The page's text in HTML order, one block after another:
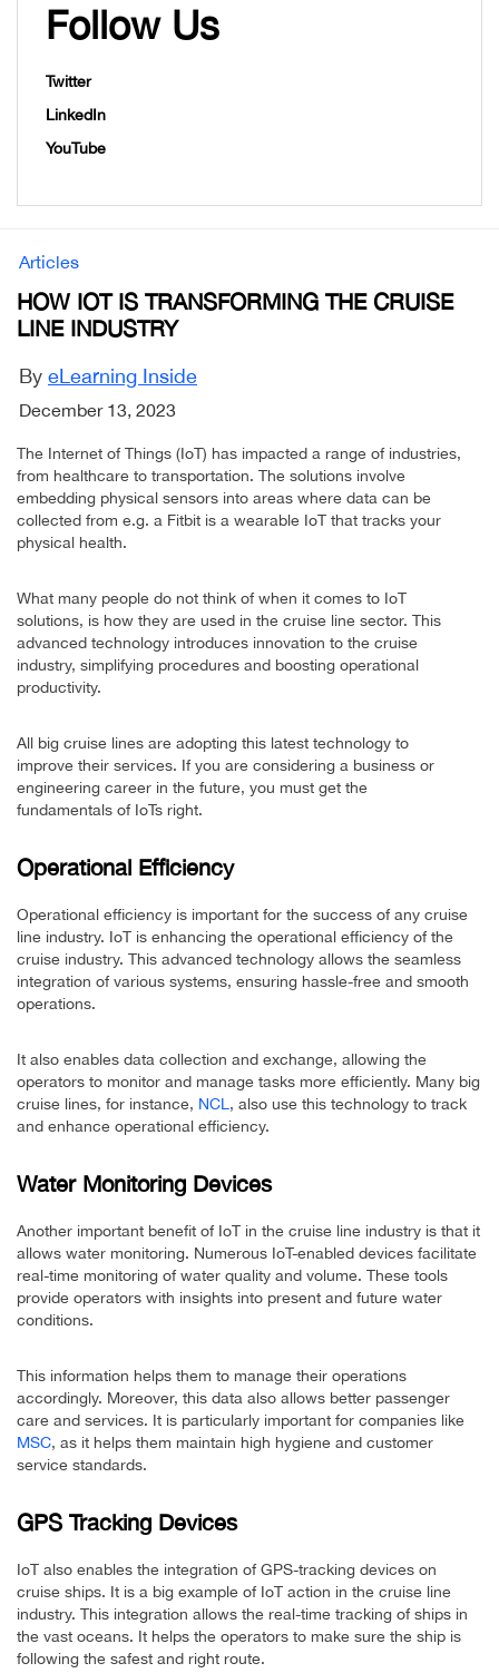
Follow Us
Twitter
LinkedIn
YouTube
Articles
HOW IOT IS TRANSFORMING THE CRUISE
LINE INDUSTRY
By eLearning Inside
December 13, 2023
The Internet of Things (IoT) has impacted a range of industries,
from healthcare to transportation. The solutions involve
embedding physical sensors into areas where data can be
collected from e.g. a Fitbit is a wearable IoT that tracks your
physical health.
What many people do not think of when it comes to IoT
solutions, is how they are used in the cruise line sector. This
advanced technology introduces innovation to the cruise
industry, simplifying procedures and boosting operational
productivity.
All big cruise lines are adopting this latest technology to
improve their services. If you are considering a business or
engineering career in the future, you must get the
fundamentals of IoTs right.
Operational Efficiency
Operational efficiency is important for the success of any cruise
line industry. IoT is enhancing the operational efficiency of the
cruise industry. This advanced technology allows the seamless
integration of various systems, ensuring hassle-free and smooth
operations.
It also enables data collection and exchange, allowing the
operators to monitor and manage tasks more efficiently. Many big
cruise lines, for instance, NCL , also use this technology to track
and enhance operational efficiency.
Water Monitoring Devices
Another important benefit of IoT in the cruise line industry is that it
allows water monitoring. Numerous IoT-enabled devices facilitate
real-time monitoring of water quality and volume. These tools
provide operators with insights into present and future water
conditions.
This information helps them to manage their operations
accordingly. Moreover, this data also allows better passenger
care and services. It is particularly important for companies like
MSC, as it helps them maintain high hygiene and customer
service standards.
GPS Tracking Devices
IoT also enables the integration of GPS-tracking devices on
cruise ships. It is a big example of IoT action in the cruise line
industry. This integration allows the real-time tracking of ships in
the vast oceans. It helps the operators to make sure the ship is
following the safest and right route.